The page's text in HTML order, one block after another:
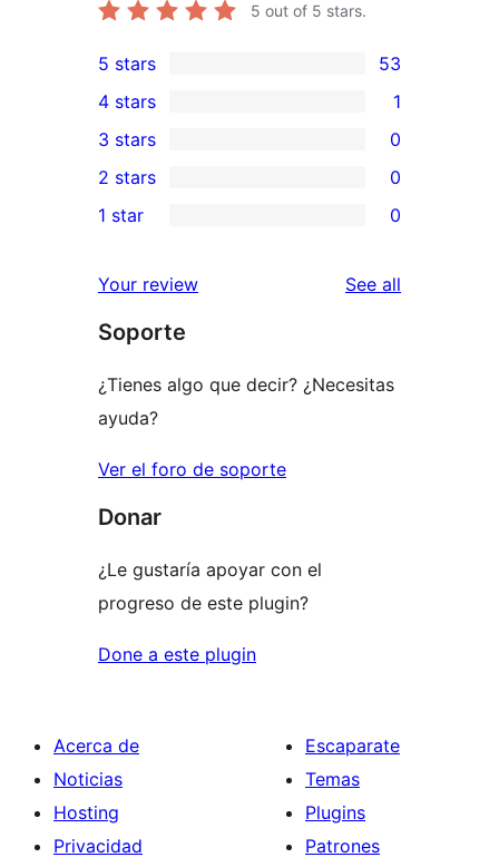
5 out of 5 stars.
53
5-
star
reviews
5 stars 53
4-
star
review
4 stars 1
0
3-
star
3 stars 0
2-
reviews
2 stars 0
star
reviews
1 star 0
Your review See all
Soporte
¿Tienes algo que decir? ¿Necesitas
ayuda?
Ver el foro de soporte
Donar
¿Le gustaría apoyar con el
progreso de este plugin?
Done a este plugin
Acerca de
Noticias
Hosting
Privacidad
Escaparate
Temas
Plugins
Patrones